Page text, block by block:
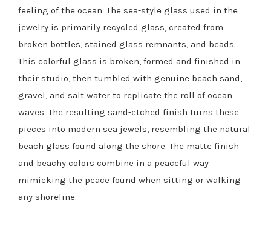
feeling of the ocean. The sea-style glass used in the
jewelry is primarily recycled glass, created from
broken bottles, stained glass remnants, and beads.
This colorful glass is broken, formed and finished in
their studio, then tumbled with genuine beach sand,
gravel, and salt water to replicate the roll of ocean
waves. The resulting sand-etched finish turns these
pieces into modern sea jewels, resembling the natural
beach glass found along the shore. The matte finish
and beachy colors combine in a peaceful way
mimicking the peace found when sitting or walking
any shoreline.